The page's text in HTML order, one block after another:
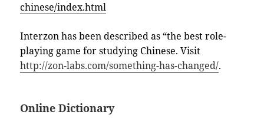
chinese/index.html
Interzon has been described as “the best role-
playing game for studying Chinese. Visit
http://zon-labs.com/something-has-changed/.
Online Dictionary